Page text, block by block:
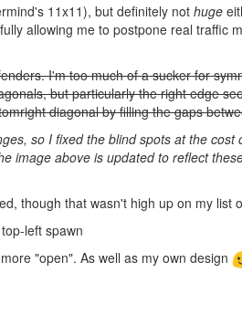
11x11), but definitely not huge
allowing me to postpone real traffic
I'm too much of a sucker for
but particularly the right edge
diagonal by filling the gaps
so I fixed the blind spots at the
image above is updated to reflect
though that wasn't high up on my list
left spawn
"open". As well as my own design